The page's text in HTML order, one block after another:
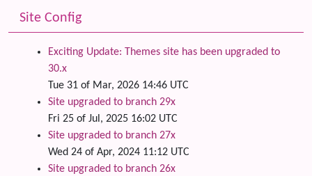
Site Config
Exciting Update: Themes site has been upgraded to
30.x
Tue 31 of Mar, 2026 14:46 UTC
Site upgraded to branch 29x
Fri 25 of Jul, 2025 16:02 UTC
Site upgraded to branch 27x
Wed 24 of Apr, 2024 11:12 UTC
Site upgraded to branch 26x